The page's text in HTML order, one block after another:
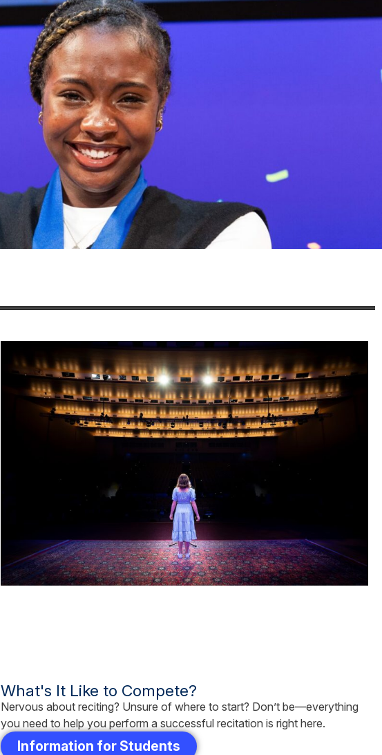
What's It Like to Compete?
Nervous about reciting? Unsure of where to start? Don’t be—everything
you need to help you perform a successful recitation is right here.
Information for Students